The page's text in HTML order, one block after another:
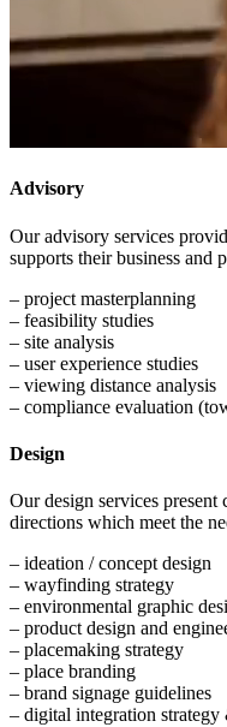
Advisory
Our advisory services
supports their business and
– project masterplanning
– feasibility studies
– site analysis
– user experience studies
– viewing distance analysis
– compliance evaluation
Design
Our design services
directions which meet the
– ideation / concept design
– wayfinding strategy
– environmental graphic
– product design and
– placemaking strategy
– place branding
– brand signage guidelines
– digital integration strategy